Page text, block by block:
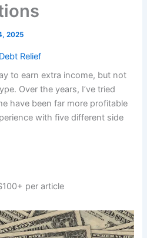
2025
to earn extra income, but not
Over the years, I’ve tried
have been far more profitable
with five different side
per article